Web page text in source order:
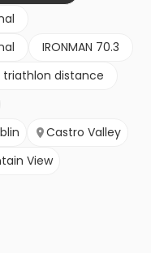
IRONMAN 70.3
triathlon distance
Castro Valley
View